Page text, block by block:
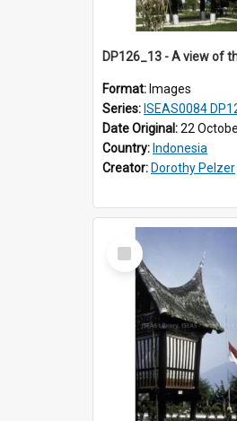
Format: Images
Series: ISEAS0084
Date Original:22
Country: Indonesia
Creator: Dorothy Pelzer
Select
Item